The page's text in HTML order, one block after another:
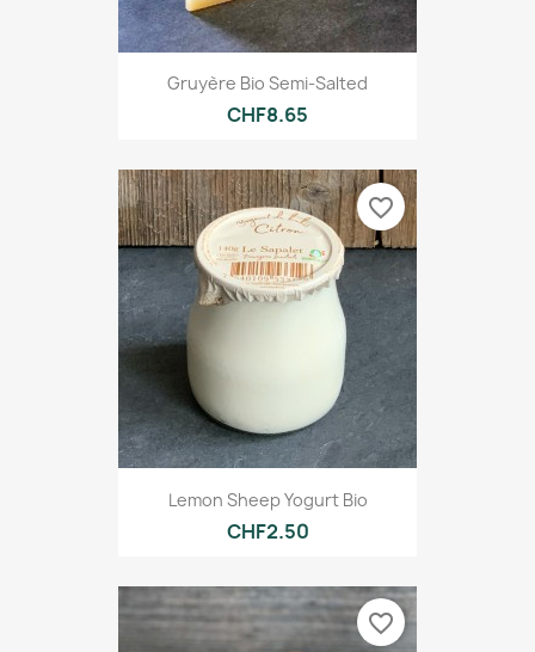
Gruyère Bio Semi-Salted
CHF8.65
Lemon Sheep Yogurt Bio
CHF2.50
favorite_border
favorite_border